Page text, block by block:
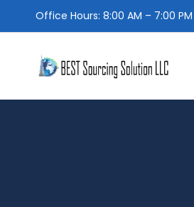
Office Hours: 8:00 AM – 7:00 PM